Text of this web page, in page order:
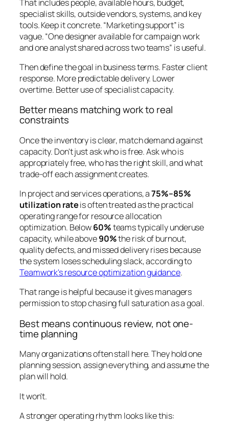
That includes people, available hours, budget,
specialist skills, outside vendors, systems, and key
tools. Keep it concrete. “Marketing support” is
vague. “One designer available for campaign work
and one analyst shared across two teams” is useful.
Then define the goal in business terms. Faster client
response. More predictable delivery. Lower
overtime. Better use of specialist capacity.
Better means matching work to real
constraints
Once the inventory is clear, match demand against
capacity. Don't just ask who is free. Ask who is
appropriately free, who has the right skill, and what
trade-off each assignment creates.
In project and services operations, a75%–85%
utilization rateis often treated as the practical
operating range for resource allocation
optimization. Below60%teams typically underuse
capacity, while above90%the risk of burnout,
quality defects, and missed delivery rises because
the system loses scheduling slack, according to
Teamwork's resource optimization guidance.
That range is helpful because it gives managers
permission to stop chasing full saturation as a goal.
Best means continuous review, not one-
time planning
Many organizations often stall here. They hold one
planning session, assign everything, and assume the
plan will hold.
It won't.
A stronger operating rhythm looks like this: